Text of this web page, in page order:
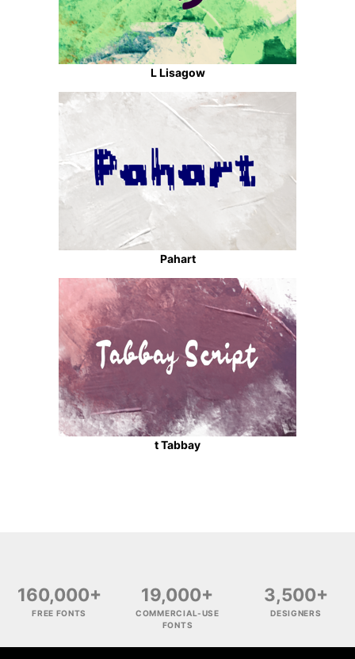
L Lisagow
Pahart
t Tabbay
160,000+
FREE FONTS
19,000+
COMMERCIAL-USE
FONTS
3,500+
DESIGNERS